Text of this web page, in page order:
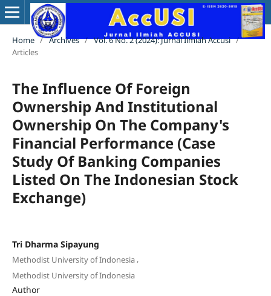
Home / Archives / Vol. 6 No. 2 (2024): Jurnal Ilmiah Accusi /
Articles
The Influence Of Foreign
Ownership And Institutional
Ownership On The Company's
Financial Performance (Case
Study Of Banking Companies
Listed On The Indonesian Stock
Exchange)
Tri Dharma Sipayung
Methodist University of Indonesia,
Methodist University of Indonesia
Author